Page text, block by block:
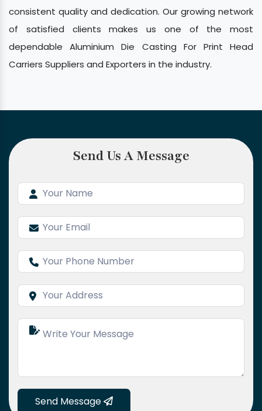
consistent quality and dedication. Our growing network
of satisfied clients makes us one of the most
dependable Aluminium Die Casting For Print Head
Carriers Suppliers and Exporters in the industry.
Send Us A Message
Send Message